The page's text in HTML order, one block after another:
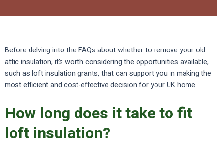
Before delving into the FAQs about whether to remove your old
attic insulation, it’s worth considering the opportunities available,
such as loft insulation grants, that can support you in making the
most efficient and cost-effective decision for your UK home.
How long does it take to fit
loft insulation?